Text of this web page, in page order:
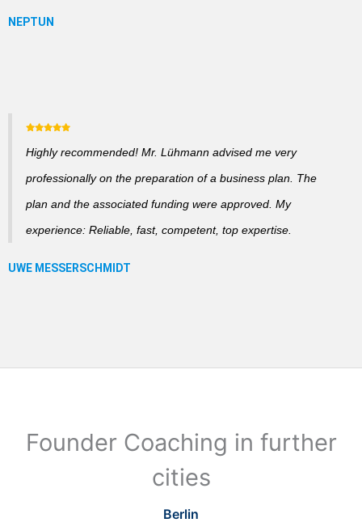
Highly recommended! Mr. Lühmann advised me very
professionally on the preparation of a business plan. The
plan and the associated funding were approved. My
experience: Reliable, fast, competent, top expertise.
Founder Coaching in further
cities
Berlin